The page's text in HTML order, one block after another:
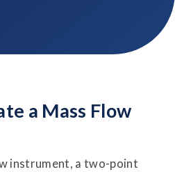
a Mass Flow
instrument, a two-point